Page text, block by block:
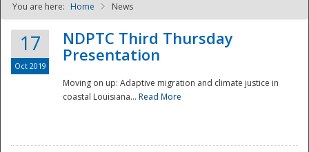
NDPTC - The
You are here: Home News
17
Oct 2019
NDPTC Third Thursday
Presentation
Moving on up: Adaptive migration and climate justice in
coastal Louisiana... Read More